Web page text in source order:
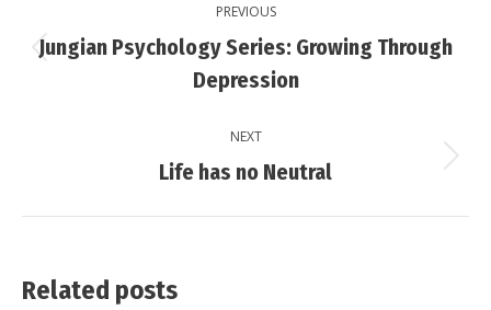
navigation
PREVIOUS
Previous
post:
Jungian Psychology Series: Growing Through
Depression
NEXT
Next
Life has no Neutral
Related posts